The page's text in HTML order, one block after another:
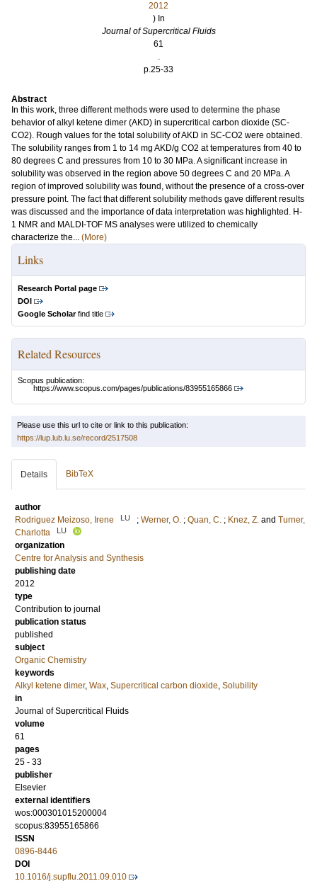
2012
) In
Journal of Supercritical Fluids
61
.
p.25-33
Abstract
In this work, three different methods were used to determine the phase
behavior of alkyl ketene dimer (AKD) in supercritical carbon dioxide (SC-
CO2). Rough values for the total solubility of AKD in SC-CO2 were obtained.
The solubility ranges from 1 to 14 mg AKD/g CO2 at temperatures from 40 to
80 degrees C and pressures from 10 to 30 MPa. A significant increase in
solubility was observed in the region above 50 degrees C and 20 MPa. A
region of improved solubility was found, without the presence of a cross-over
pressure point. The fact that different solubility methods gave different results
was discussed and the importance of data interpretation was highlighted. H-
1 NMR and MALDI-TOF MS analyses were utilized to chemically
characterize the... (More)
Links
Research Portal page
DOI
Google Scholarfind title
Related Resources
Scopus publication:
https://www.scopus.com/pages/publications/83955165866
Please use this url to cite or link to this publication:
https://lup.lub.lu.se/record/2517508
Details BibTeX
author
Rodriguez Meizoso, Irene
LU ; Werner, O. ; Quan, C. ; Knez, Z. and Turner,
Charlotta
LU
organization
Centre for Analysis and Synthesis
publishing date
2012
type
Contribution to journal
publication status
published
subject
Organic Chemistry
keywords
Alkyl ketene dimer, Wax, Supercritical carbon dioxide, Solubility
in
Journal of Supercritical Fluids
volume
61
pages
25 - 33
publisher
Elsevier
external identifiers
wos:000301015200004
scopus:83955165866
ISSN
0896-8446
DOI
10.1016/j.supflu.2011.09.010